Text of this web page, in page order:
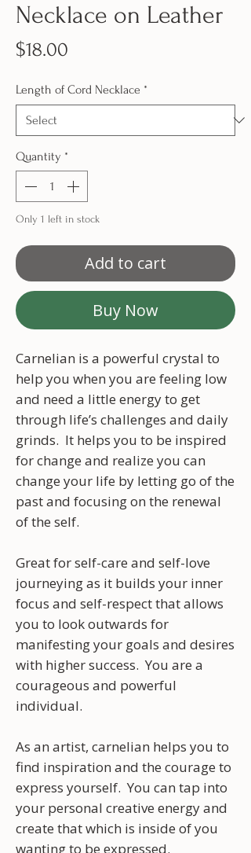
Necklace on Leather
$18.00
Length of Cord Necklace *
Quantity *
Only 1 left in stock
Add to cart
Buy Now
Carnelian is a powerful crystal to
help you when you are feeling low
and need a little energy to get
through life’s challenges and daily
grinds. It helps you to be inspired
for change and realize you can
change your life by letting go of the
past and focusing on the renewal
of the self.
Great for self-care and self-love
journeying as it builds your inner
focus and self-respect that allows
you to look outwards for
manifesting your goals and desires
with higher success. You are a
courageous and powerful
individual.
As an artist, carnelian helps you to
find inspiration and the courage to
express yourself. You can tap into
your personal creative energy and
create that which is inside of you
wanting to be expressed.